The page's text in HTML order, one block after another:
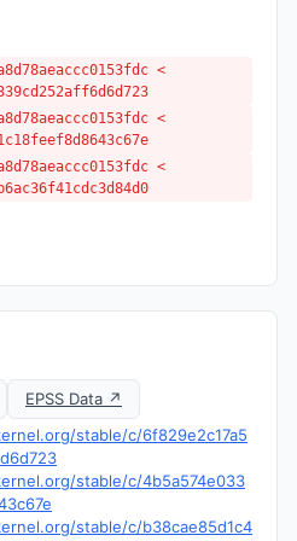
<
<
<
EPSS Data ↗
stable/c/6f829e2c17a5
stable/c/4b5a574e033
stable/c/b38cae85d1c4